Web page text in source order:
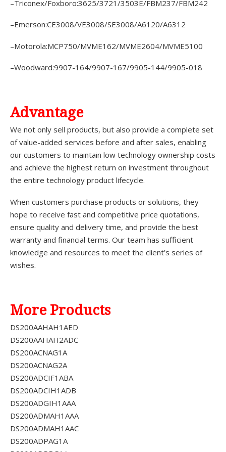
–Triconex/Foxboro:3625/3721/3503E/FBM237/FBM242
–Emerson:CE3008/VE3008/SE3008/A6120/A6312
–Motorola:MCP750/MVME162/MVME2604/MVME5100
–Woodward:9907-164/9907-167/9905-144/9905-018
Advantage
We not only sell products, but also provide a complete set
of value-added services before and after sales, enabling
our customers to maintain low technology ownership costs
and achieve the highest return on investment throughout
the entire technology product lifecycle.
When customers purchase products or solutions, they
hope to receive fast and competitive price quotations,
ensure quality and delivery time, and provide the best
warranty and financial terms. Our team has sufficient
knowledge and resources to meet the client’s series of
wishes.
More Products
DS200AAHAH1AED
DS200AAHAH2ADC
DS200ACNAG1A
DS200ACNAG2A
DS200ADCIF1ABA
DS200ADCIH1ADB
DS200ADGIH1AAA
DS200ADMAH1AAA
DS200ADMAH1AAC
DS200ADPAG1A